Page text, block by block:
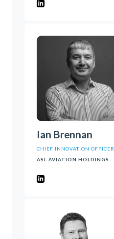
Ian Brennan
CHIEF INNOVATION OFFICER
ASL AVIATION HOLDINGS